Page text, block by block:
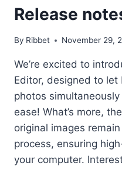
Release
By Ribbet November 29,
We’re excited to
Editor, designed to
photos
ease! What’s more,
original images
process, ensuring
your computer.